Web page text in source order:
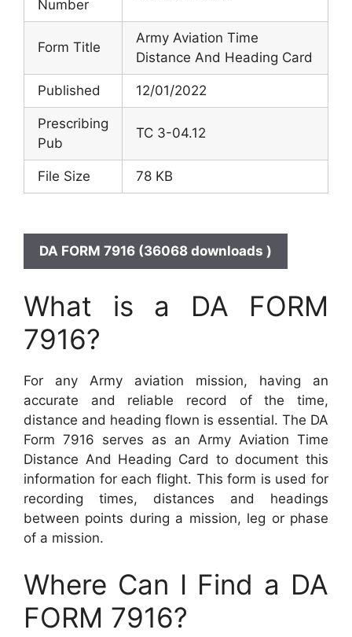
Number
Form Title
Army Aviation Time
Distance And Heading Card
Published 12/01/2022
Prescribing
Pub
TC 3-04.12
File Size 78 KB
DA FORM 7916 (36068 downloads )
What is a DA FORM
7916?
For any Army aviation mission, having an
accurate and reliable record of the time,
distance and heading flown is essential. The DA
Form 7916 serves as an Army Aviation Time
Distance And Heading Card to document this
information for each flight. This form is used for
recording times, distances and headings
between points during a mission, leg or phase
of a mission.
Where Can I Find a DA
FORM 7916?